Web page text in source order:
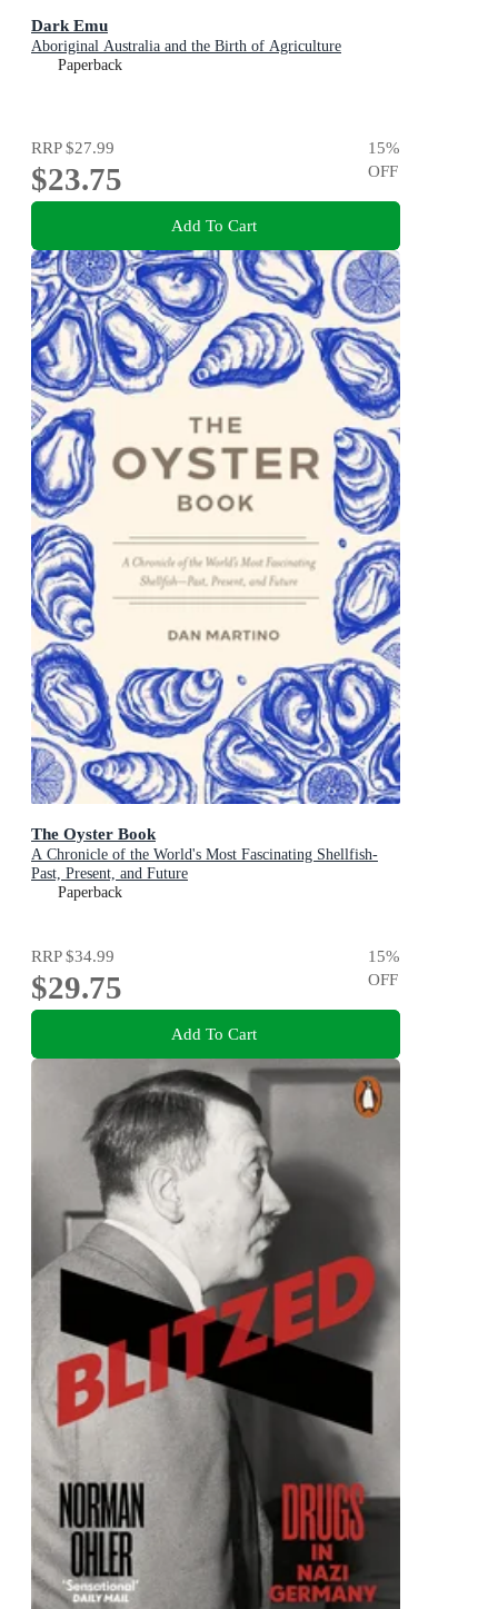
Dark Emu
Aboriginal Australia and the Birth of Agriculture
Paperback
RRP$27.99
$23.75
15%
OFF
Add To Cart
The Oyster Book
A Chronicle of the World's Most Fascinating Shellfish-
Past, Present, and Future
Paperback
RRP$34.99
$29.75
15%
OFF
Add To Cart